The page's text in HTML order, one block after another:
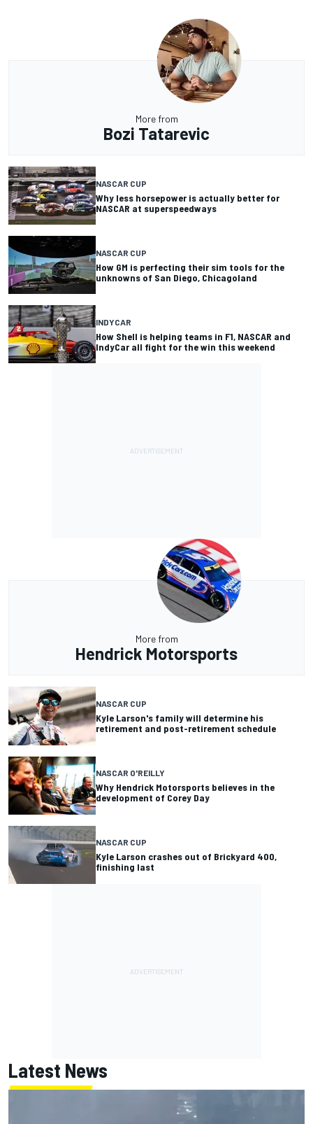
More from
Bozi Tatarevic
NASCAR CUP
Why less horsepower is actually better for
NASCAR at superspeedways
NASCAR CUP
How GM is perfecting their sim tools for the
unknowns of San Diego, Chicagoland
INDYCAR
How Shell is helping teams in F1, NASCAR and
IndyCar all fight for the win this weekend
More from
Hendrick Motorsports
NASCAR CUP
Kyle Larson's family will determine his
retirement and post-retirement schedule
NASCAR O'REILLY
Why Hendrick Motorsports believes in the
development of Corey Day
NASCAR CUP
Kyle Larson crashes out of Brickyard 400,
finishing last
Latest News